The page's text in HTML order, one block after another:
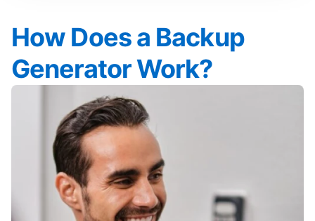
How Does a Backup
Generator Work?